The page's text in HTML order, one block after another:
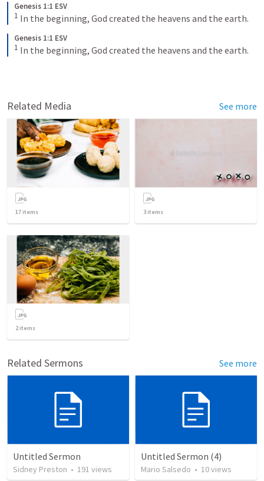
Genesis 1:1 ESV
1 In the beginning, God created the heavens and the earth.
Genesis 1:1 ESV
1 In the beginning, God created the heavens and the earth.
Related Media See more
17 items 3 items
2items
Related Sermons See more
Untitled Sermon
Sidney Preston • 191 views
Untitled Sermon (4)
Mario Salsedo • 10views